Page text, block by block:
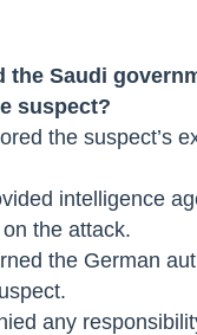
the Saudi
suspect?
the suspect’s
intelligence
the attack.
the German
any